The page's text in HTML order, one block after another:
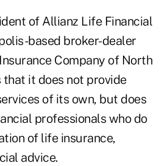
of Allianz Life Financial
based broker-dealer
Company of North
it does not provide
of its own, but does
professionals who do
of life insurance,
advice.